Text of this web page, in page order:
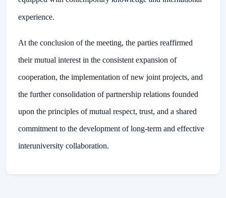
experience.
At the conclusion of the meeting, the parties reaffirmed
their mutual interest in the consistent expansion of
cooperation, the implementation of new joint projects, and
the further consolidation of partnership relations founded
upon the principles of mutual respect, trust, and a shared
commitment to the development of long-term and effective
interuniversity collaboration.